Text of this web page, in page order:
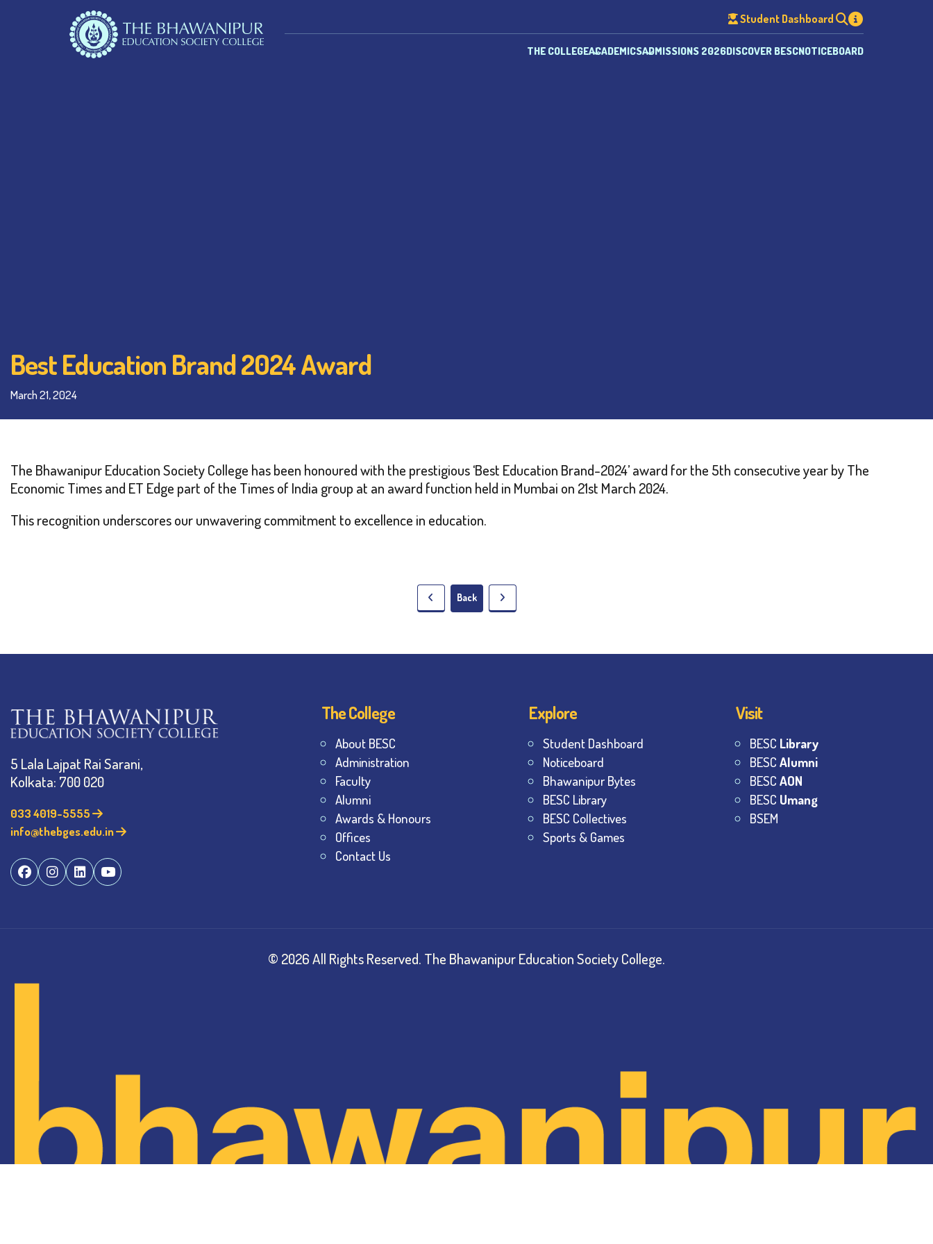
Student Dashboard
THE COLLEGEACADEMICSADMISSIONS 2026DISCOVER BESCNOTICEBOARD
Best Education Brand 2024 Award
March 21, 2024
The Bhawanipur Education Society College has been honoured with the prestigious ‘Best Education Brand-2024’ award for the 5th consecutive year by The
Economic Times and ET Edge part of the Times of India group at an award function held in Mumbai on 21st March 2024.
This recognition underscores our unwavering commitment to excellence in education.
Back
5 Lala Lajpat Rai Sarani,
Kolkata: 700 020
033 4019-5555
info@thebges.edu.in
The College
About BESC
Administration
Faculty
Alumni
Awards & Honours
Offices
Contact Us
Explore
Student Dashboard
Noticeboard
Bhawanipur Bytes
BESC Library
BESC Collectives
Sports & Games
Visit
BESC Library
BESCAlumni
BESCAON
BESC Umang
BSEM
© 2026All Rights Reserved. The Bhawanipur Education Society College.